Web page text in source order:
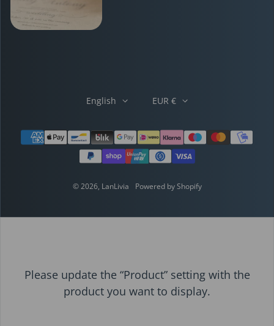
Payment methods
English EUR €
© 2026, LanLivia Powered by Shopify
Please update the “Product” setting with the
product you want to display.